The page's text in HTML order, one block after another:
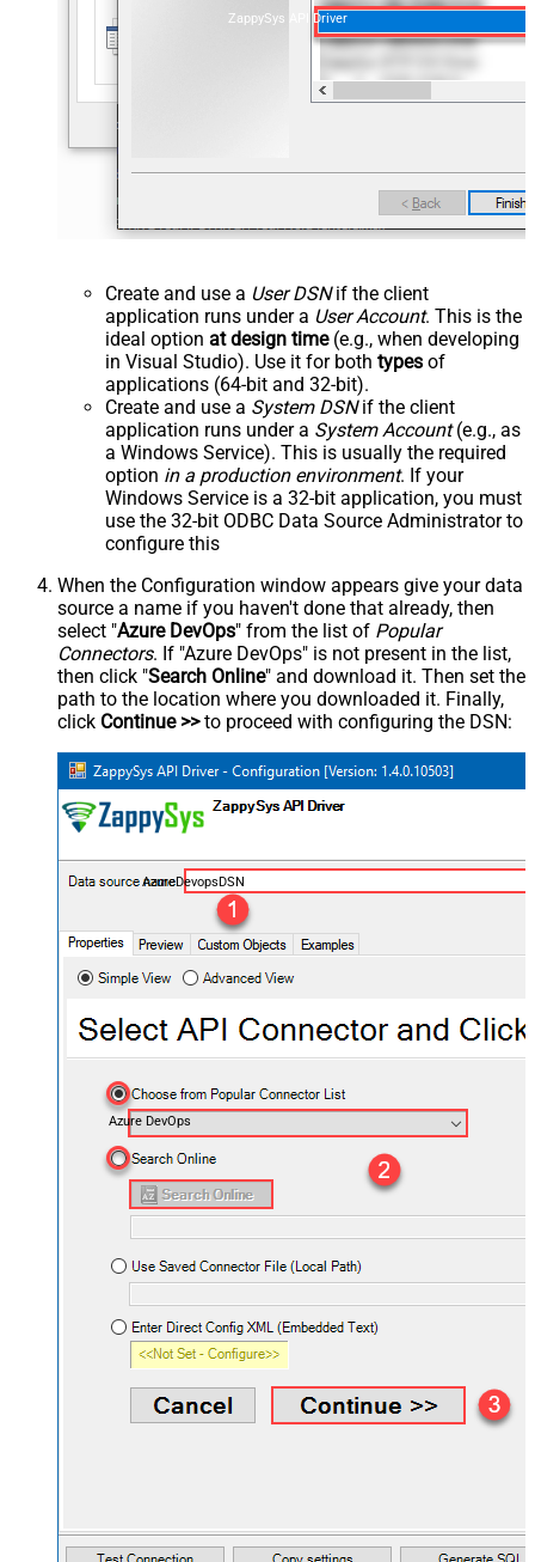
ZappySys API Driver
Create and use a User DSNif the client
application runs under a User Account. This is the
ideal option at design time(e.g., when developing
in Visual Studio). Use it for both types of
applications (64-bit and 32-bit).
Create and use a System DSNif the client
application runs under a System Account(e.g., as
a Windows Service). This is usually the required
option in a production environment. If your
Windows Service is a 32-bit application, you must
use the 32-bit ODBC Data Source Administrator to
configure this
When the Configuration window appears give your data
source a name if you haven't done that already, then
select "Azure DevOps" from the list of Popular
Connectors. If "Azure DevOps" is not present in the list,
then click "Search Online" and download it. Then set the
path to the location where you downloaded it. Finally,
click Continue >>to proceed with configuring the DSN:
AzureDevopsDSN
Azure DevOps